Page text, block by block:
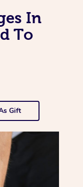
In
To
Gift